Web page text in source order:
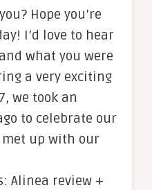
Hope you’re
I’d love to hear
what you were
a very exciting
we took an
to celebrate our
met up with our
Alinea review +